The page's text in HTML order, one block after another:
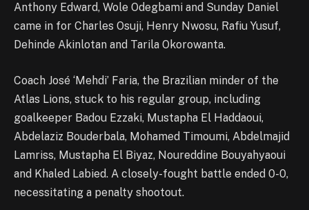
Anthony Edward, Wole Odegbami and Sunday Daniel
came in for Charles Osuji, Henry Nwosu, Rafiu Yusuf,
Dehinde Akinlotan and Tarila Okorowanta.
Coach José ‘Mehdi’ Faria, the Brazilian minder of the
Atlas Lions, stuck to his regular group, including
goalkeeper Badou Ezzaki, Mustapha El Haddaoui,
Abdelaziz Bouderbala, Mohamed Timoumi, Abdelmajid
Lamriss, Mustapha El Biyaz, Noureddine Bouyahyaoui
and Khaled Labied. A closely-fought battle ended 0-0,
necessitating a penalty shootout.